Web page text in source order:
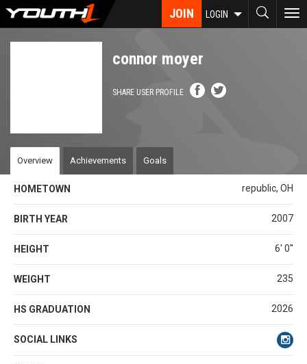
Skip
JOIN LOGIN
connor moyer
SHARE USER PROFILE
Overview Achievements Goals
HOMETOWN republic, OH
BIRTH YEAR 2007
HEIGHT 6' 0''
WEIGHT 235
HS GRADUATION 2026
SOCIAL LINKS